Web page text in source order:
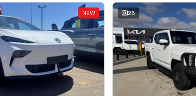
NEW 28